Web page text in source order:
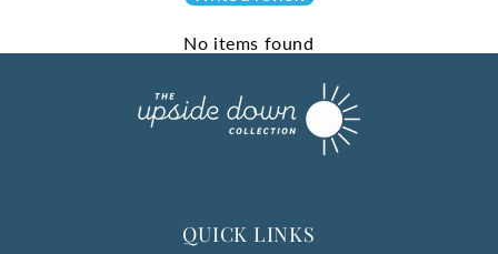
No items found
QUICK LINKS